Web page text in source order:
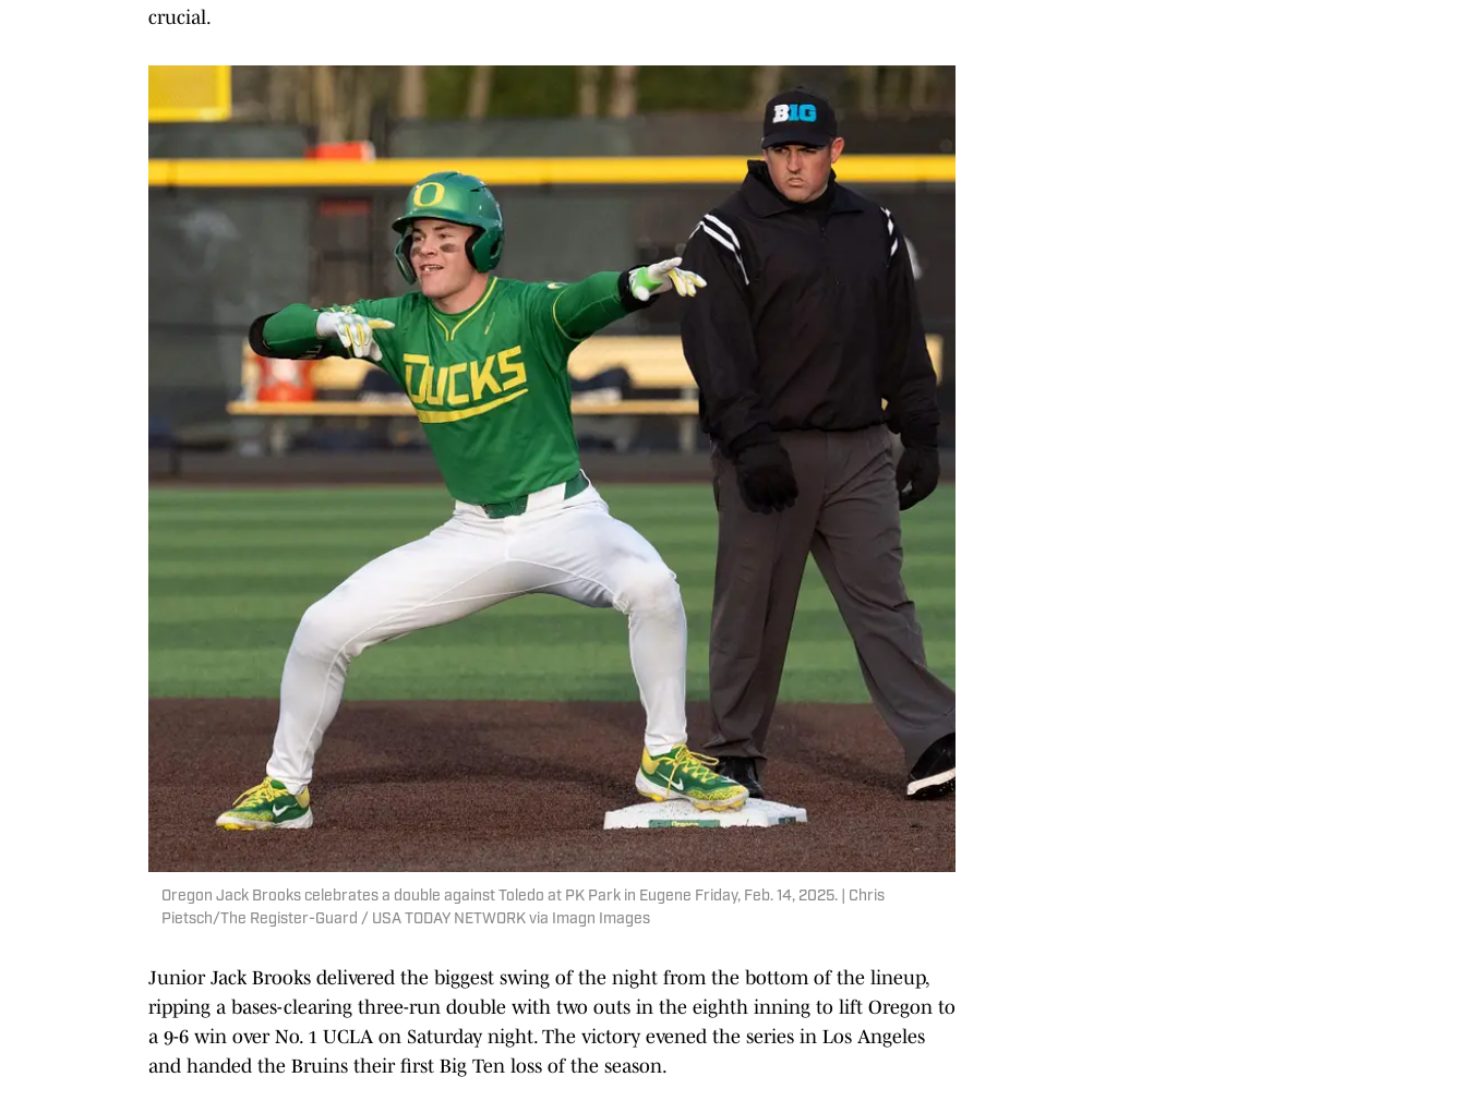
crucial.
Oregon Jack Brooks celebrates a double against Toledo at PK Park in Eugene Friday, Feb. 14, 2025. | Chris
Pietsch/The Register-Guard / USA TODAY NETWORK via Imagn Images
Junior Jack Brooks delivered the biggest swing of the night from the bottom of the lineup,
ripping a bases-clearing three-run double with two outs in the eighth inning to lift Oregon to
a 9-6 win over No. 1 UCLA on Saturday night. The victory evened the series in Los Angeles
and handed the Bruins their first Big Ten loss of the season.